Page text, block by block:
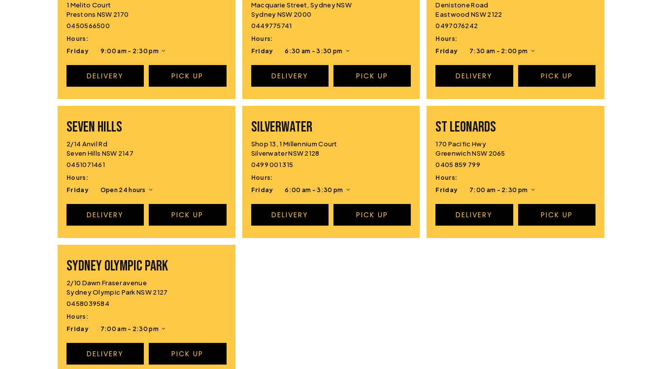
1 Melito Court
Prestons NSW 2170
0450566500
Hours:
Friday
9:00 am - 2:30 pm
DELIVERY PICK UP
Macquarie Street, Sydney NSW
Sydney NSW 2000
0449775741
Hours:
Friday
6:30 am - 3:30 pm
DELIVERY PICK UP
Denistone Road
Eastwood NSW 2122
0497076242
Hours:
Friday
7:30 am - 2:00 pm
DELIVERY PICK UP
SEVEN HILLS
2/14 Anvil Rd
Seven Hills NSW 2147
0451071461
Hours:
Friday
Open 24 hours
DELIVERY PICK UP
SILVERWATER
Shop 13, 1 Millennium Court
Silverwater NSW 2128
0499 001 315
Hours:
Friday
6:00 am - 3:30 pm
DELIVERY PICK UP
ST LEONARDS
170 Pacific Hwy
Greenwich NSW 2065
0405 859 799
Hours:
Friday
7:00 am - 2:30 pm
DELIVERY PICK UP
Sydney Olympic Park
2/10 Dawn Fraser avenue
Sydney Olympic Park NSW 2127
0458039584
Hours:
Friday
7:00 am - 2:30 pm
DELIVERY PICK UP